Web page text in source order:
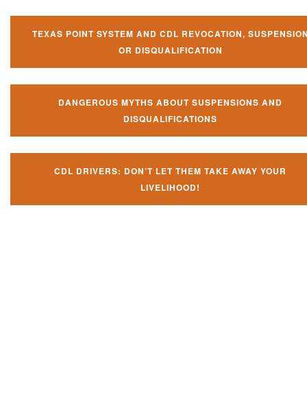
TEXAS POINT SYSTEM AND CDL REVOCATION,
OR DISQUALIFICATION
DANGEROUS MYTHS ABOUT SUSPENSIONS AND
DISQUALIFICATIONS
CDL DRIVERS: DON’T LET THEM TAKE AWAY YOUR
LIVELIHOOD!